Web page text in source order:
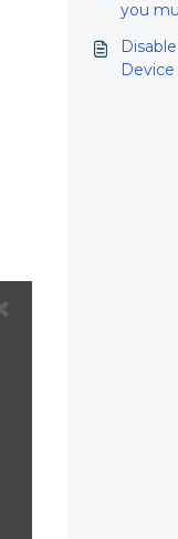
you
Device